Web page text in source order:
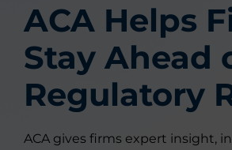
ACA Helps
Stay Ahead
Regulatory
ACA gives firms expert insight,